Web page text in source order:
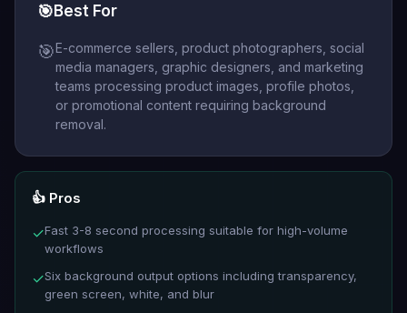
🎯 Best For
🎯E-commerce sellers, product photographers, social
media managers, graphic designers, and marketing
teams processing product images, profile photos,
or promotional content requiring background
removal.
👍 Pros
✓Fast 3-8 second processing suitable for high-volume
workflows
✓Six background output options including transparency,
green screen, white, and blur